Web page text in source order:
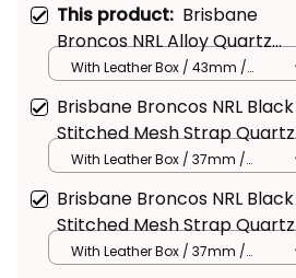
This product: Brisbane
Broncos NRL Alloy Quartz
Watch with Leather Box L02
With Leather Box / 43mm /
Brisbane Broncos NRL Black
Stitched Mesh Strap Quartz
Watch with Leather Box L02
With Leather Box / 37mm /
Brisbane Broncos NRL Black
Stitched Mesh Strap Quartz
Watch with Leather Box
With Leather Box / 37mm /